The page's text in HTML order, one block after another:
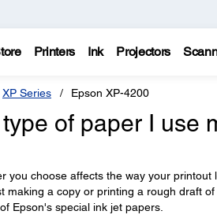
Printers Ink Projectors
XP Series Epson XP-4200
of paper I use
you choose affects the way your
making a copy or printing a rough draft
Epson's special ink jet papers.